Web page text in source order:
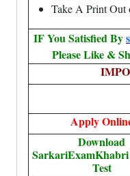
Take A Print Out
IF You Satisfied By
Please Like &
Apply
Download
Test